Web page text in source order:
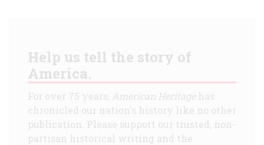
Help us tell the story of
America.
For over 75 years, American Heritagehas
chronicled our nation's history like no other
publication. Please support our trusted, non-
partisan historical writing and the